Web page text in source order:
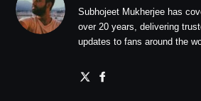
Subhojeet Mukherjee has
over 20 years, delivering
updates to fans around the